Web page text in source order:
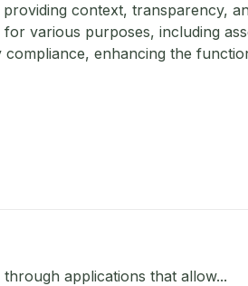
context, transparency,
various purposes, including
enhancing the
applications that allow...